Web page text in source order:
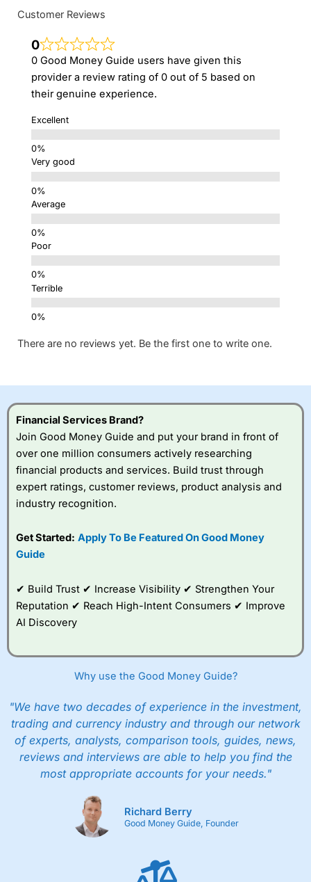
Customer Reviews
0
0 Good Money Guide users have given this
provider a review rating of 0 out of 5 based on
their genuine experience.
Excellent
Very good
Average
Poor
Terrible
There are no reviews yet. Be the first one to write one.
Financial Services Brand?
Join Good Money Guide and put your brand in front of
over one million consumers actively researching
financial products and services. Build trust through
expert ratings, customer reviews, product analysis and
industry recognition.
Get Started: Apply To Be Featured On Good Money
Guide
✔ Build Trust ✔ Increase Visibility ✔ Strengthen Your
Reputation ✔ Reach High-Intent Consumers ✔ Improve
AI Discovery
Why use the Good Money Guide?
"We have two decades of experience in the investment,
trading and currency industry and through our network
of experts, analysts, comparison tools, guides, news,
reviews and interviews are able to help you find the
most appropriate accounts for your needs."
Richard Berry
Good Money Guide, Founder